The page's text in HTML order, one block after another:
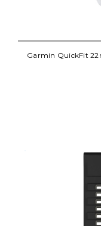
Garmin QuickFit